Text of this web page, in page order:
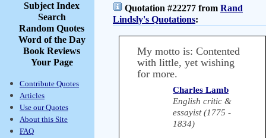
Subject Index
Search
Random Quotes
Word of the Day
Book Reviews
Your Page
Contribute Quotes
Articles
Use our Quotes
About this Site
FAQ
Quotation #22277 from Rand
Lindsly's Quotations:
My motto is: Contented
with little, yet wishing
for more.
Charles Lamb
English critic &
essayist (1775 -
1834)